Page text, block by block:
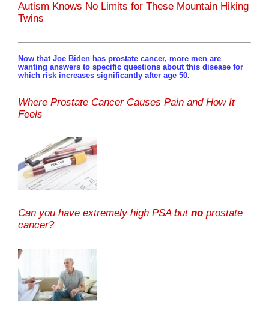
Autism Knows No Limits for These Mountain Hiking
Twins
Now that Joe Biden has prostate cancer, more men are
wanting answers to specific questions about this disease for
which risk increases significantly after age 50.
Where Prostate Cancer Causes Pain and How It
Feels
Can you have extremely high PSA but no prostate
cancer?